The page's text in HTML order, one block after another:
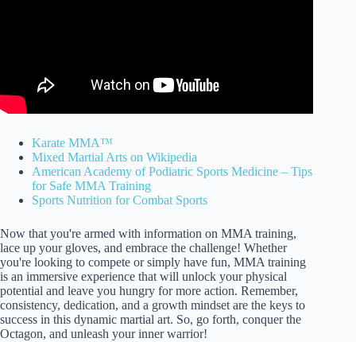
Karate MMA™
Mixed Martial Arts on Wikipedia
American Academy of Podiatric Sports Medicine – Tips
for Safe MMA Training
Sports Nutrition for Combat Sports
Now that you're armed with information on MMA training,
lace up your gloves, and embrace the challenge! Whether
you're looking to compete or simply have fun, MMA training
is an immersive experience that will unlock your physical
potential and leave you hungry for more action. Remember,
consistency, dedication, and a growth mindset are the keys to
success in this dynamic martial art. So, go forth, conquer the
Octagon, and unleash your inner warrior!